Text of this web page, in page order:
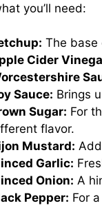
you’ll need:
The base
Cider
Sauce: Brings
Sugar: For
flavor.
Mustard:
Garlic:
Onion: A
Pepper: For